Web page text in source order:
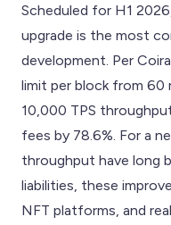
Scheduled for H1
upgrade is the most
development. Per
limit per block from 60
10,000 TPS
fees by 78.6%. For a
throughput have long
liabilities, these
NFT platforms, and